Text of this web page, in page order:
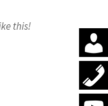
this!